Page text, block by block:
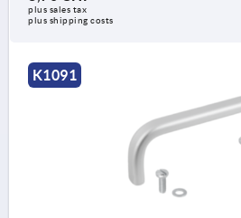
plus sales tax
plus shipping costs
K1091